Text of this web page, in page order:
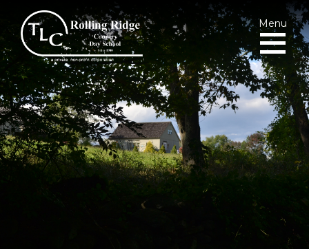
Menu